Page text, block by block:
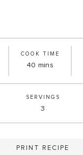
COOK TIME
40 minutes
mins
SERVINGS
3
PRINT RECIPE